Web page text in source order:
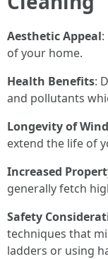
Aesthetic Appeal
of your home.
Health Benefits:
and pollutants
Longevity of
extend the life of
Increased
generally fetch
Safety
techniques that
ladders or using